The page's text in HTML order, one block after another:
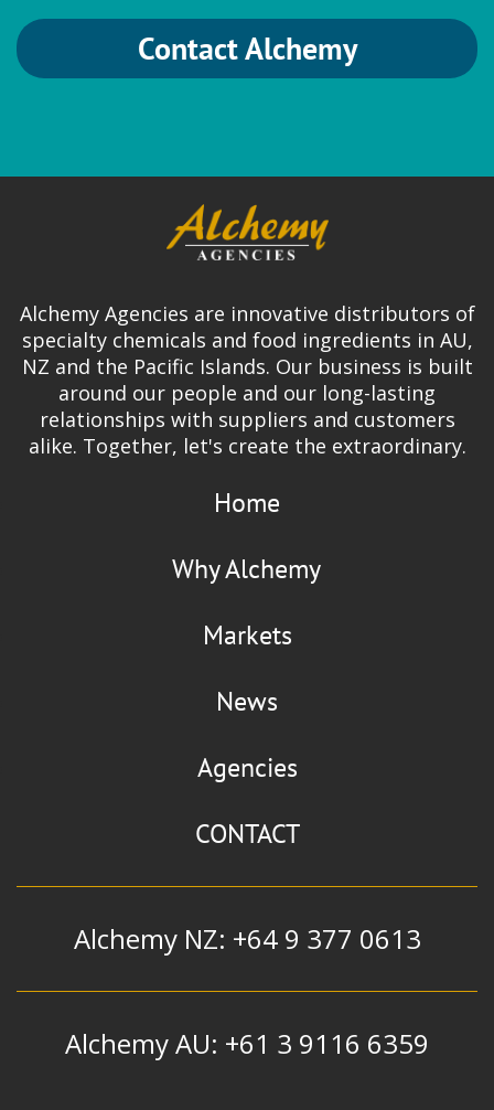
Contact Alchemy
Alchemy Agencies are innovative distributors of
specialty chemicals and food ingredients in AU,
NZ and the Pacific Islands. Our business is built
around our people and our long-lasting
relationships with suppliers and customers
alike. Together, let's create the extraordinary.
Home
Why Alchemy
Markets
News
Agencies
CONTACT
Alchemy NZ: +64 9 377 0613
Alchemy AU: +61 3 9116 6359